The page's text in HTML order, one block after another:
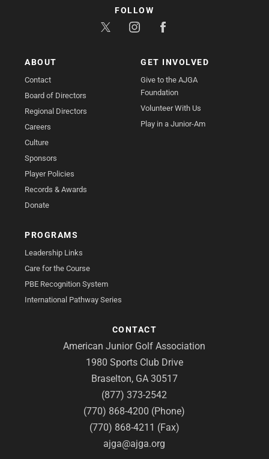
ABOUT
Contact
Board of Directors
Regional Directors
Careers
Culture
Sponsors
Player Policies
Records & Awards
Donate
GET INVOLVED
Give to the AJGA
Foundation
Volunteer With Us
Play in a Junior-Am
PROGRAMS
Leadership Links
Care for the Course
PBE Recognition System
International Pathway Series
CONTACT
American Junior Golf Association
1980 Sports Club Drive
Braselton, GA 30517
(877) 373-2542
(770) 868-4200 (Phone)
(770) 868-4211 (Fax)
ajga@ajga.org
FOLLOW